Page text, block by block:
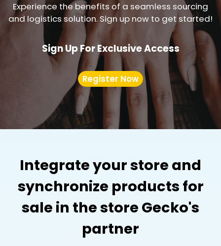
Experience the benefits of a seamless sourcing
and logistics solution. Sign up now to get started!
Sign Up For Exclusive Access
Register Now
Integrate your store and
synchronize products for
sale in the store Gecko's
partner